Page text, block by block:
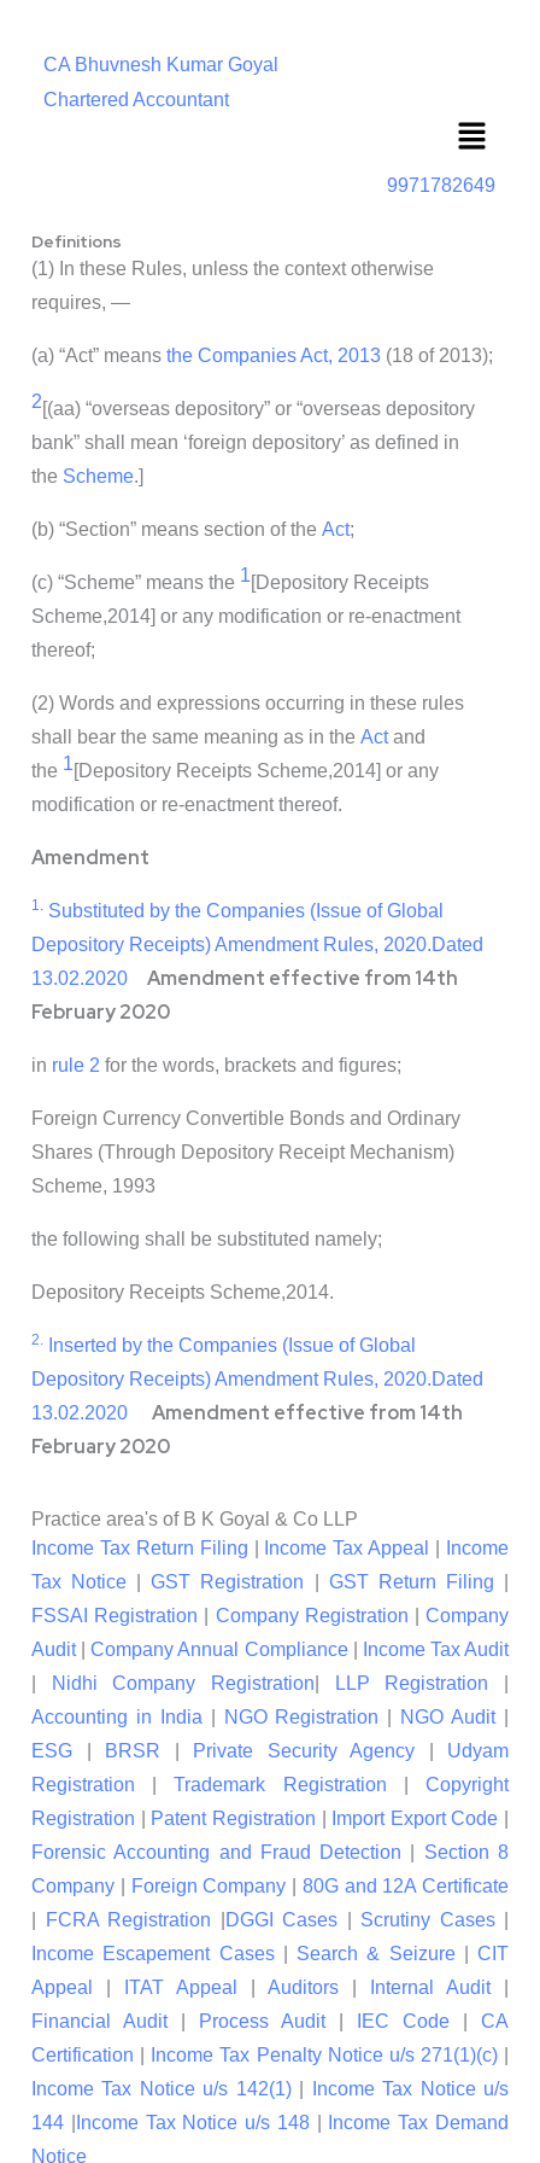
CA Bhuvnesh Kumar Goyal
Chartered Accountant
Menu
9971782649
Definitions
(1) In these Rules, unless the context otherwise
requires, —
(a) “Act” means the Companies Act, 2013 (18 of 2013);
2[(aa) “overseas depository” or “overseas depository
bank” shall mean ‘foreign depository’ as defined in
the Scheme.]
(b) “Section” means section of the Act;
(c) “Scheme” means the 1[Depository Receipts
Scheme,2014] or any modification or re-enactment
thereof;
(2) Words and expressions occurring in these rules
shall bear the same meaning as in the Actand
the 1[Depository Receipts Scheme,2014] or any
modification or re-enactment thereof.
Amendment
1. Substituted by the Companies (Issue of Global
Depository Receipts) Amendment Rules, 2020.Dated
13.02.2020
Amendment effective from 14th
February 2020
in rule 2 for the words, brackets and figures;
Foreign Currency Convertible Bonds and Ordinary
Shares (Through Depository Receipt Mechanism)
Scheme, 1993
the following shall be substituted namely;
Depository Receipts Scheme,2014.
2.
Inserted by the Companies (Issue of Global
Depository Receipts) Amendment Rules, 2020.Dated
13.02.2020
Amendment effective from 14th
February 2020
Practice area's of B K Goyal & Co LLP
Income Tax Return Filing
Income Tax Appeal
Income
Tax Notice |GST Registration GST Return Filing
FSSAI Registration
Company Registration |Company
Audit|Company Annual Compliance|
Income Tax Audit
Nidhi Company Registration LLP Registration
Accounting in India
NGO Registration NGO Audit|
ESG
BRSR Private Security Agency
Udyam
Registration |Trademark Registration |Copyright
Registration
Patent Registration Import Export Code
Forensic Accounting and Fraud Detection
Section 8
Company
Foreign Company
80G and 12A Certificate
FCRA Registration DGGI Cases Scrutiny Cases|
Income Escapement Cases| Search & Seizure| CIT
Appeal
ITAT Appeal Auditors Internal Audit|
Financial Audit| Process Audit| IEC Code
CA
Certification
Income Tax Penalty Notice u/s 271(1)(c)|
Income Tax Notice u/s 142(1)|
Income Tax Notice u/s
144
Income Tax Notice u/s 148|
Income Tax Demand
Notice